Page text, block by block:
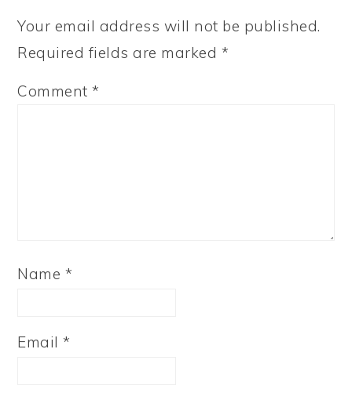
Your email address will not be published.
Required fields are marked *
Comment*
Name *
Email*